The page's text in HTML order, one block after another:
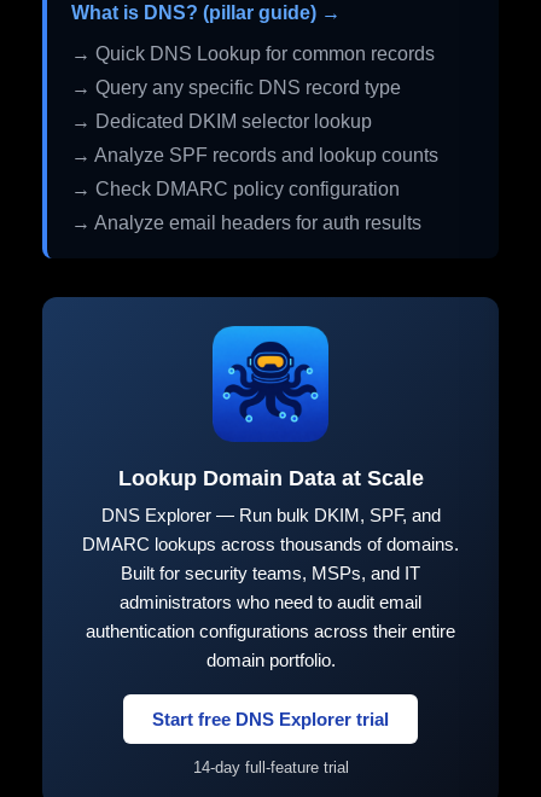
What is DNS? (pillar guide) →
→ Quick DNS Lookup for common records
→ Query any specific DNS record type
→ Dedicated DKIM selector lookup
→ Analyze SPF records and lookup counts
→ Check DMARC policy configuration
→ Analyze email headers for auth results
Lookup Domain Data at Scale
DNS Explorer — Run bulk DKIM, SPF, and
DMARC lookups across thousands of domains.
Built for security teams, MSPs, and IT
administrators who need to audit email
authentication configurations across their entire
domain portfolio.
Start free DNS Explorer trial
14-day full-feature trial